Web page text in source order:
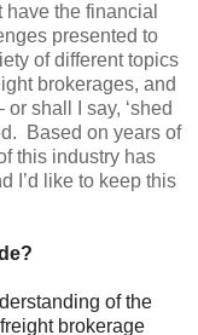
the financial
presented to
of different topics
brokerages, and
shall I say, ‘shed
Based on years of
this industry has
I’d like to keep this
of the
brokerage